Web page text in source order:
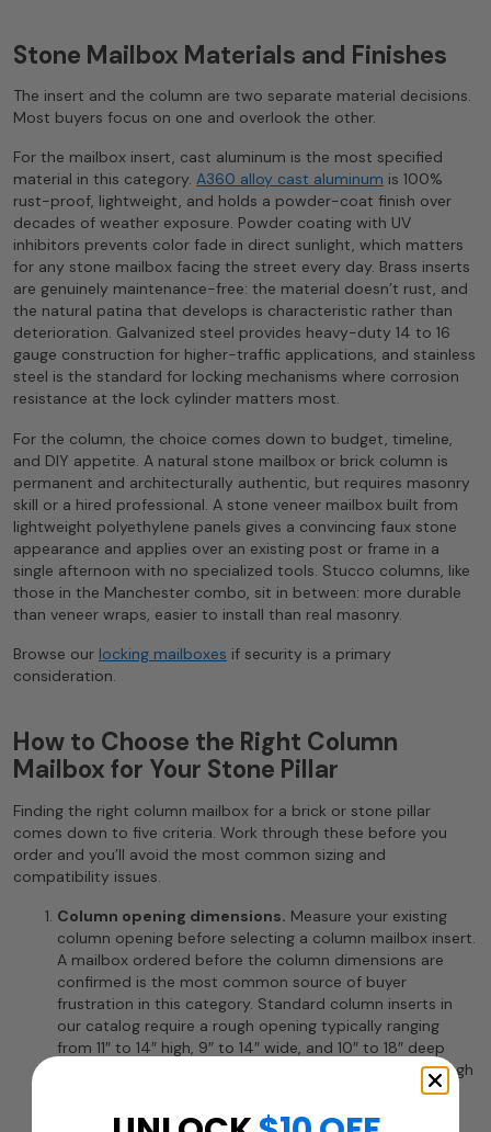
Stone Mailbox Materials and Finishes
The insert and the column are two separate material decisions.
Most buyers focus on one and overlook the other.
For the mailbox insert, cast aluminum is the most specified
material in this category. A360 alloy cast aluminum is 100%
rust-proof, lightweight, and holds a powder-coat finish over
decades of weather exposure. Powder coating with UV
inhibitors prevents color fade in direct sunlight, which matters
for any stone mailbox facing the street every day. Brass inserts
are genuinely maintenance-free: the material doesn’t rust, and
the natural patina that develops is characteristic rather than
deterioration. Galvanized steel provides heavy-duty 14 to 16
gauge construction for higher-traffic applications, and stainless
steel is the standard for locking mechanisms where corrosion
resistance at the lock cylinder matters most.
For the column, the choice comes down to budget, timeline,
and DIY appetite. A natural stone mailbox or brick column is
permanent and architecturally authentic, but requires masonry
skill or a hired professional. A stone veneer mailbox built from
lightweight polyethylene panels gives a convincing faux stone
appearance and applies over an existing post or frame in a
single afternoon with no specialized tools. Stucco columns, like
those in the Manchester combo, sit in between: more durable
than veneer wraps, easier to install than real masonry.
Browse our locking mailboxes if security is a primary
consideration.
How to Choose the Right Column
Mailbox for Your Stone Pillar
Finding the right column mailbox for a brick or stone pillar
comes down to five criteria. Work through these before you
order and you’ll avoid the most common sizing and
compatibility issues.
Column opening dimensions. Measure your existing
column opening before selecting a column mailbox insert.
A mailbox ordered before the column dimensions are
confirmed is the most common source of buyer
frustration in this category. Standard column inserts in
our catalog require a rough opening typically ranging
from 11″ to 14″ high, 9″ to 14″ wide, and 10″ to 18″ deep
depending on the model. Always confirm the exact rough
installation guide for your chosen product before